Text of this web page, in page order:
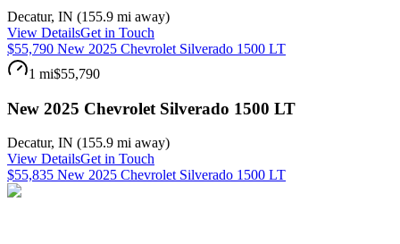
Decatur, IN (155.9 mi away)
View DetailsGet in Touch
$55,790 New 2025 Chevrolet Silverado 1500 LT
1 mi$55,790
New 2025 Chevrolet Silverado 1500 LT
Decatur, IN (155.9 mi away)
View DetailsGet in Touch
$55,835 New 2025 Chevrolet Silverado 1500 LT